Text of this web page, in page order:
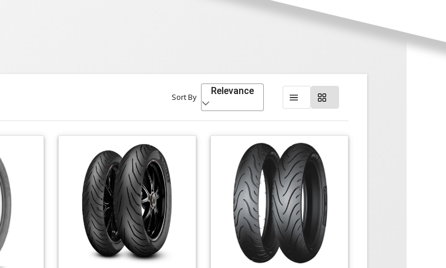
Sort By
Relevance